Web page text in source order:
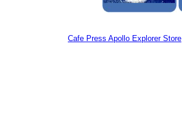
Cafe Press Apollo Explorer Store